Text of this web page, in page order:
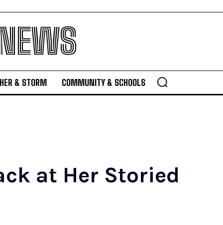
& STORM COMMUNITY & SCHOOLS
at Her Storied